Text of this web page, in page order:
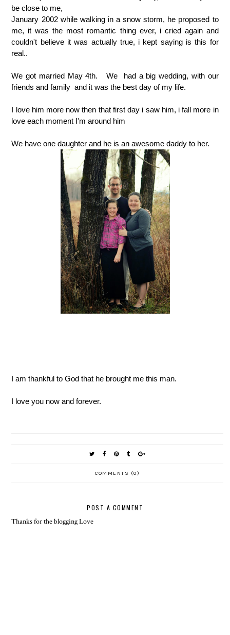
be close to me,
January 2002 while walking in a snow storm, he proposed to
me, it was the most romantic thing ever, i cried again and
couldn't believe it was actually true, i kept saying is this for
real..
We got married May 4th. We had a big wedding, with our
friends and family and it was the best day of my life.
I love him more now then that first day i saw him, i fall more in
love each moment I'm around him
We have one daughter and he is an awesome daddy to her.
I am thankful to God that he brought me this man.
I love you now and forever.
COMMENTS (0)
POST A COMMENT
Thanks for the blogging Love